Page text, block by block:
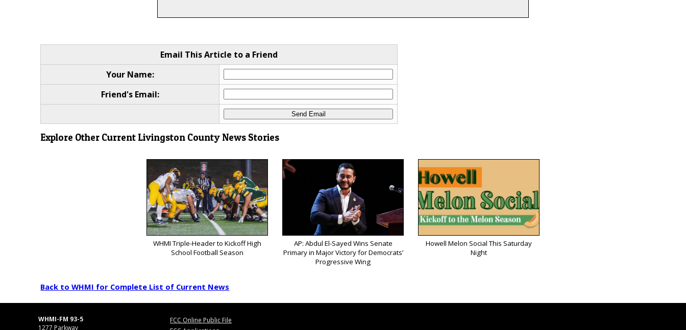
Email This Article to a Friend
Your Name:
Friend's Email:
Explore Other Current Livingston County News Stories
WHMI Triple-Header to Kickoff High
School Football Season
AP: Abdul El-Sayed Wins Senate
Primary in Major Victory for Democrats’
Progressive Wing
Howell Melon Social This Saturday
Night
Back to WHMI for Complete List of Current News
WHMI-FM 93-5
1277 Parkway
FCC Online Public File